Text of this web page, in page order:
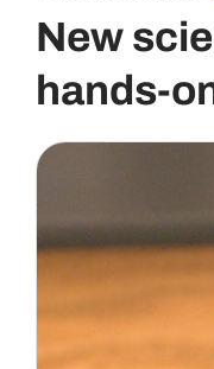
New
hands-